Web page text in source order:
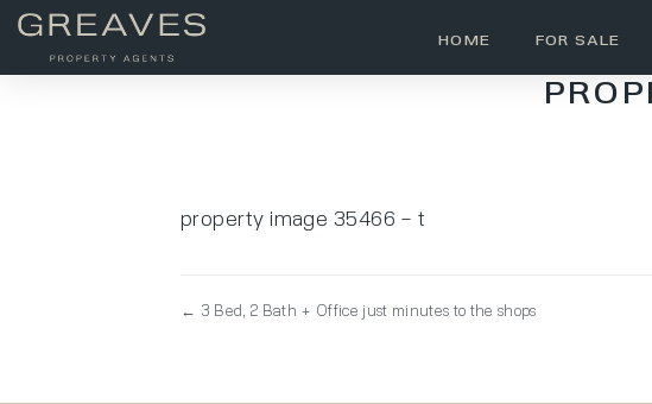
HOME FOR SALE
property image 35466 – t
← 3 Bed, 2 Bath + Office just minutes to the shops